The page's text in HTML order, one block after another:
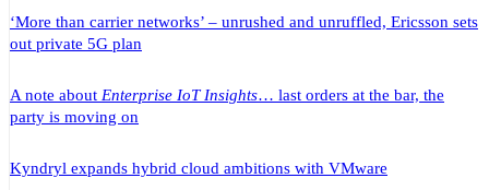
‘More than carrier networks’ – unrushed and unruffled, Ericsson sets
out private 5G plan
A note about Enterprise IoT Insights… last orders at the bar, the
party is moving on
Kyndryl expands hybrid cloud ambitions with VMware